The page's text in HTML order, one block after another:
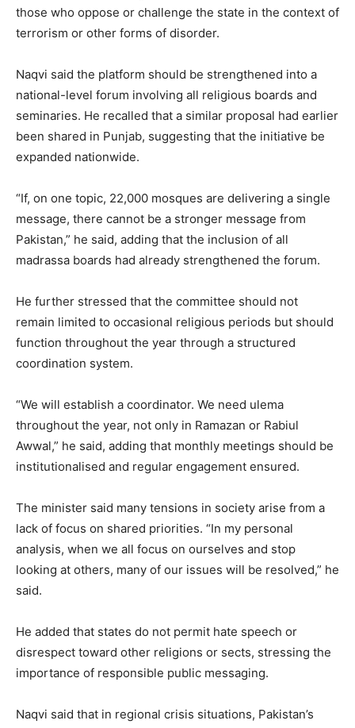
those who oppose or challenge the state in the context of
terrorism or other forms of disorder.
Naqvi said the platform should be strengthened into a
national-level forum involving all religious boards and
seminaries. He recalled that a similar proposal had earlier
been shared in Punjab, suggesting that the initiative be
expanded nationwide.
“If, on one topic, 22,000 mosques are delivering a single
message, there cannot be a stronger message from
Pakistan,” he said, adding that the inclusion of all
madrassa boards had already strengthened the forum.
He further stressed that the committee should not
remain limited to occasional religious periods but should
function throughout the year through a structured
coordination system.
“We will establish a coordinator. We need ulema
throughout the year, not only in Ramazan or Rabiul
Awwal,” he said, adding that monthly meetings should be
institutionalised and regular engagement ensured.
The minister said many tensions in society arise from a
lack of focus on shared priorities. “In my personal
analysis, when we all focus on ourselves and stop
looking at others, many of our issues will be resolved,” he
said.
He added that states do not permit hate speech or
disrespect toward other religions or sects, stressing the
importance of responsible public messaging.
Naqvi said that in regional crisis situations, Pakistan’s